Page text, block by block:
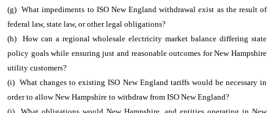
(g) What impediments to ISO New England withdrawal exist as the result of
federal law, state law, or other legal obligations?
(h) How can a regional wholesale electricity market balance differing state
policy goals while ensuring just and reasonable outcomes for New Hampshire
utility customers?
(i) What changes to existing ISO New England tariffs would be necessary in
order to allow New Hampshire to withdraw from ISO New England?